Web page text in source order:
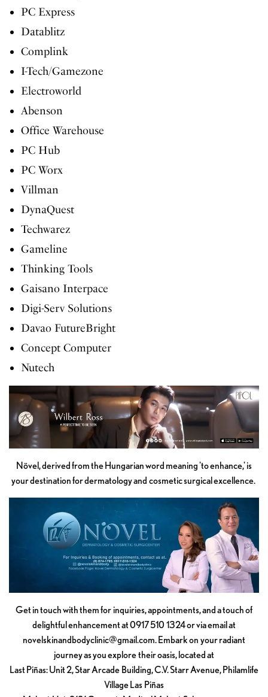
PC Express
Datablitz
Complink
I-Tech/Gamezone
Electroworld
Abenson
Office Warehouse
PC Hub
PC Worx
Villman
DynaQuest
Techwarez
Gameline
Thinking Tools
Gaisano Interpace
Digi-Serv Solutions
Davao FutureBright
Concept Computer
Nutech
Növel, derived from the Hungarian word meaning 'to enhance,' is
your destination for dermatology and cosmetic surgical excellence.
Get in touch with them for inquiries, appointments, and a touch of
delightful enhancement at 0917 510 1324 or via email at
novelskinandbodyclinic@gmail.com. Embark on your radiant
journey as you explore their oasis, located at
Last Piñas: Unit 2, Star Arcade Building, C.V. Starr Avenue, Philamlife
Village Las Piñas